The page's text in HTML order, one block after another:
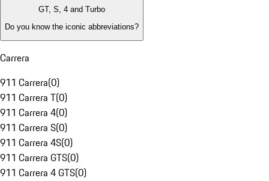
GT, S, 4 and Turbo
Do you know the iconic abbreviations?
Carrera
911 Carrera(0)
911 Carrera T(0)
911 Carrera 4(0)
911 Carrera S(0)
911 Carrera 4S(0)
911 Carrera GTS(0)
911 Carrera 4 GTS(0)